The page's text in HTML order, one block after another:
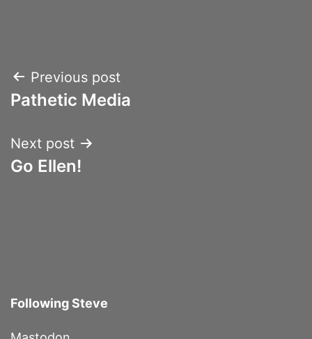
Post
navigation
Previous post
Pathetic Media
Next post
Go Ellen!
Following Steve